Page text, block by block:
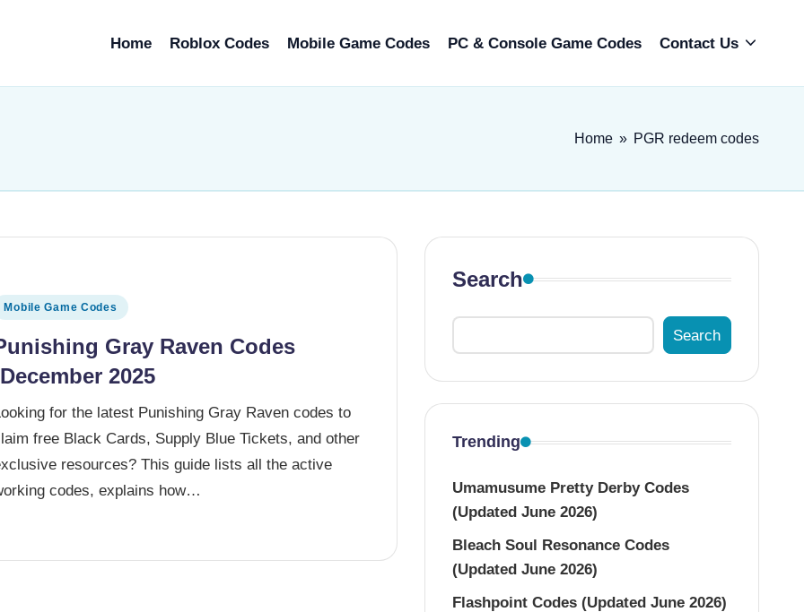
Home Roblox Codes Mobile Game Codes PC & Console Game Codes Contact Us
Home » PGR redeem codes
Mobile Game Codes
Gray Raven Codes
2025
for the latest Punishing Gray Raven codes to
free Black Cards, Supply Blue Tickets, and other
resources? This guide lists all the active
codes, explains how…
Search
Search
Trending
Umamusume Pretty Derby Codes
(Updated June 2026)
Bleach Soul Resonance Codes
(Updated June 2026)
Flashpoint Codes (Updated June 2026)